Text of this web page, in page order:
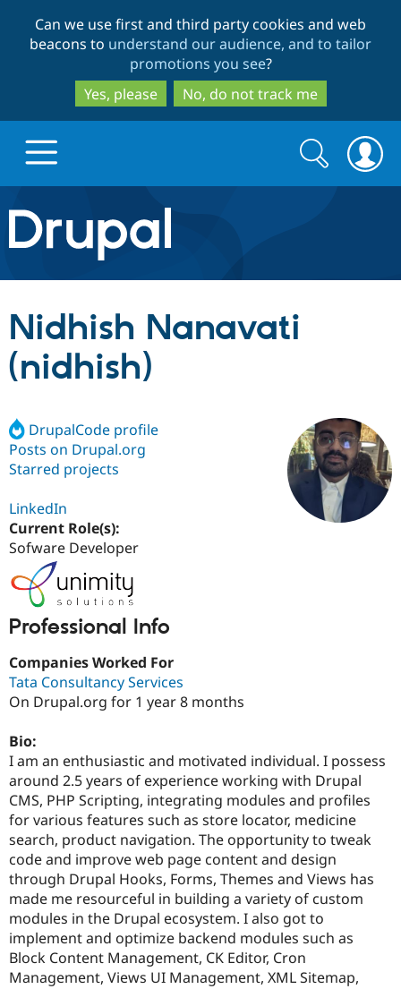
to
main
content
to
search
Can we use first and third party cookies and web
beacons to understand our audience, and to tailor
promotions you see?
Yes, please
No, do not track me
Drupal.org home
Discover Drupal
Drupal AI
Case
Drupal for
eCommerce
Drupal for
Drupal for
Healthcare
Build with Drupal
Getting
Drupal
API
Modules
Find a
Certified
Become a
Find
Drupal
Community
About the
Community
Jobs /
News &
Forum
Slack
Support Drupal
Become a
Maker
Become a
Sustaining
Drupal
Get Started
Search
form
Search
Nidhish Nanavati
(nidhish)
DrupalCode profile
Posts on Drupal.org
Starred projects
LinkedIn
Current Role(s):
Sofware Developer
Professional Info
Companies Worked For
Tata Consultancy Services
On Drupal.org for 1 year 8 months
Bio:
I am an enthusiastic and motivated individual. I possess
around 2.5 years of experience working with Drupal
CMS, PHP Scripting, integrating modules and profiles
for various features such as store locator, medicine
search, product navigation. The opportunity to tweak
code and improve web page content and design
through Drupal Hooks, Forms, Themes and Views has
made me resourceful in building a variety of custom
modules in the Drupal ecosystem. I also got to
implement and optimize backend modules such as
Block Content Management, CK Editor, Cron
Management, Views UI Management, XML Sitemap,